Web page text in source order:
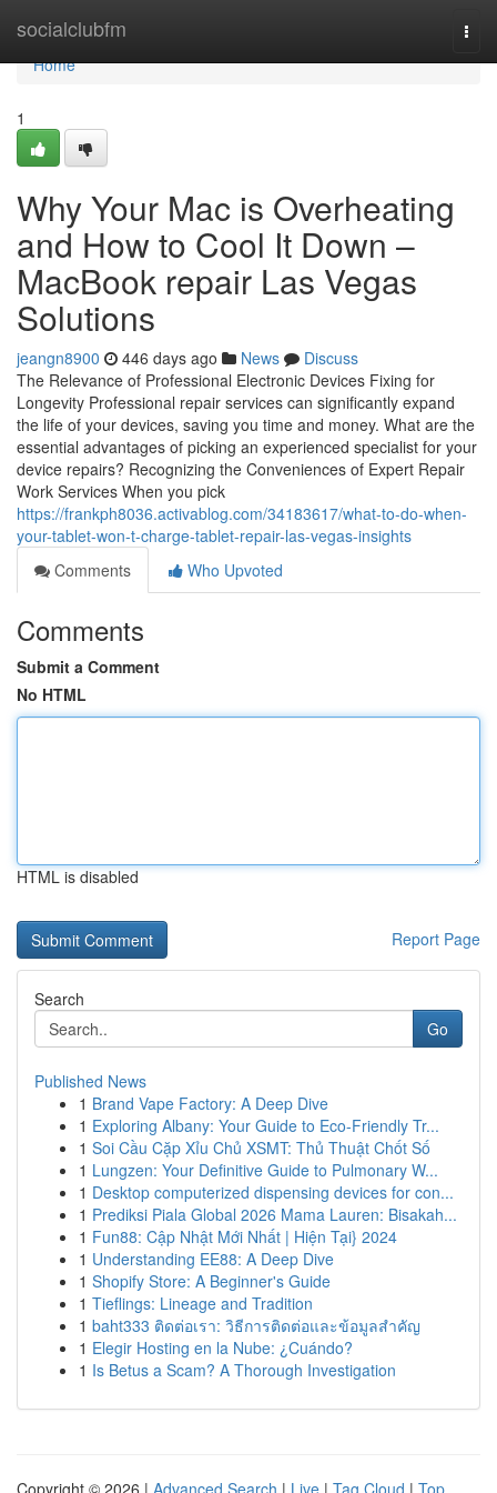
socialclubfm
Home
Home
1
Why Your Mac is Overheating
and How to Cool It Down –
MacBook repair Las Vegas
Solutions
jeangn8900 446 days ago News
Discuss
The Relevance of Professional Electronic Devices Fixing for
Longevity Professional repair services can significantly expand
the life of your devices, saving you time and money. What are the
essential advantages of picking an experienced specialist for your
device repairs? Recognizing the Conveniences of Expert Repair
Work Services When you pick
https://frankph8036.activablog.com/34183617/what-to-do-when-
your-tablet-won-t-charge-tablet-repair-las-vegas-insights
Comments
Who Upvoted
Comments
Submit a Comment
No HTML
HTML is disabled
Report Page
Search
Go
Published News
1 Brand Vape Factory: A Deep Dive
1 Exploring Albany: Your Guide to Eco-Friendly Tr...
1 Soi Cầu Cặp Xỉu Chủ XSMT: Thủ Thuật Chốt Số
1 Lungzen: Your Definitive Guide to Pulmonary W...
1 Desktop computerized dispensing devices for con...
1 Prediksi Piala Global 2026 Mama Lauren: Bisakah...
1 Fun88: Cập Nhật Mới Nhất | Hiện Tại} 2024
1 Understanding EE88: A Deep Dive
1 Shopify Store: A Beginner's Guide
1 Tieflings: Lineage and Tradition
1 baht333 ติดต่อเรา: วิธีการติดต่อและข้อมูลสำคัญ
1 Elegir Hosting en la Nube: ¿Cuándo?
1 Is Betus a Scam? A Thorough Investigation
Copyright © 2026 | Advanced Search | Live | Tag Cloud | Top